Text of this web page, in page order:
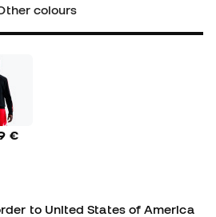
colours
€
to United States of America